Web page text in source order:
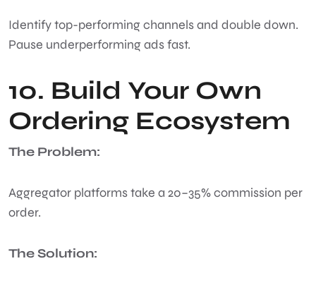
Identify top-performing channels and double down.
Pause underperforming ads fast.
10. Build Your Own
Ordering Ecosystem
The Problem:
Aggregator platforms take a 20–35% commission per
order.
The Solution: